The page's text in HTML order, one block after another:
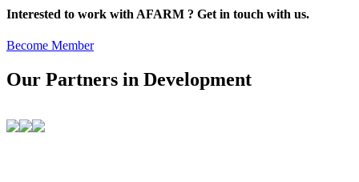
Interested to work with AFARM ? Get in touch with us.
Become Member
Our Partners in Development